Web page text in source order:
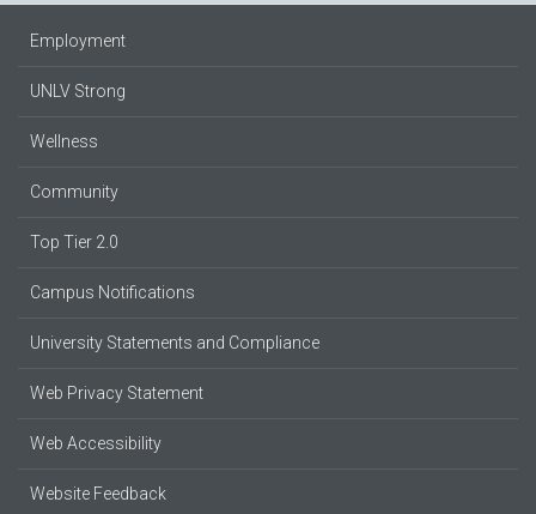
Employment
UNLV Strong
Wellness
Community
Top Tier 2.0
Campus Notifications
University Statements and Compliance
Web Privacy Statement
Web Accessibility
Website Feedback